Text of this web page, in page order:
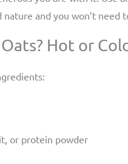
and you won’t need
Hot or
or protein powder